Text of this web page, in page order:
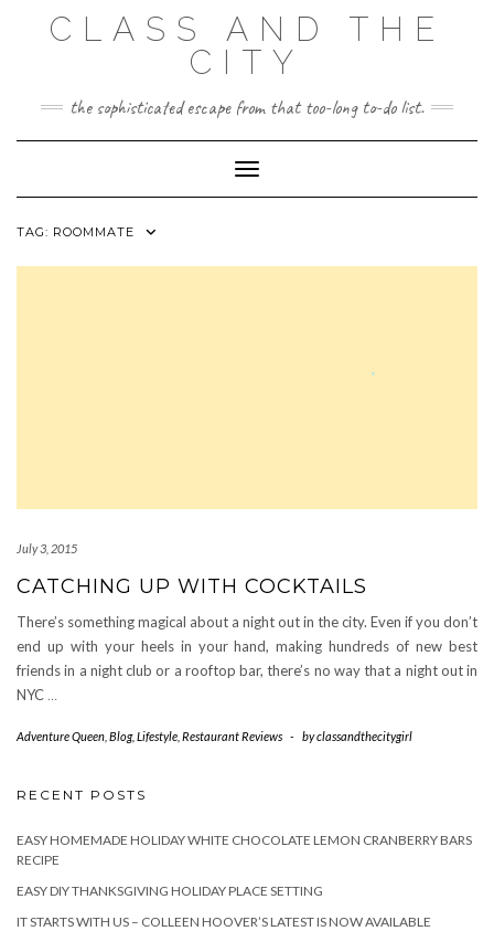
CLASS AND THE
CITY
the sophisticated escape from that too-long to-do list.
Toggle Navigation
TAG: ROOMMATE
July 3, 2015
CATCHING UP WITH COCKTAILS
There’s something magical about a night out in the city. Even if you don’t
end up with your heels in your hand, making hundreds of new best
friends in a night club or a rooftop bar, there’s no way that a night out in
NYC …
Adventure Queen Blog, Lifestyle Restaurant Reviews - byclassandthecitygirl
RECENT POSTS
EASY HOMEMADE HOLIDAY WHITE CHOCOLATE LEMON CRANBERRY BARS
RECIPE
EASY DIY THANKSGIVING HOLIDAY PLACE SETTING
IT STARTS WITH US – COLLEEN HOOVER’S LATEST IS NOW AVAILABLE